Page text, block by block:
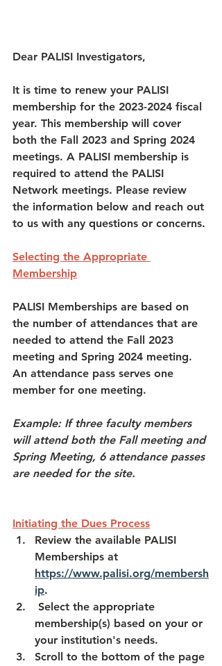
Dear PALISI Investigators,
It is time to renew your PALISI
membership for the 2023-2024 fiscal
year. This membership will cover
both the Fall 2023 and Spring 2024
meetings. A PALISI membership is
required to attend the PALISI
Network meetings. Please review
the information below and reach out
to us with any questions or concerns.
Selecting the Appropriate
Membership
PALISI Memberships are based on
the number of attendances that are
needed to attend the Fall 2023
meeting and Spring 2024 meeting.
An attendance pass serves one
member for one meeting.
Example: If three faculty members
will attend both the Fall meeting and
Spring Meeting, 6 attendance passes
are needed for the site.
Initiating the Dues Process
Review the available PALISI
Memberships at
https://www.palisi.org/membersh
ip.
membership(s) based on your or
your institution's needs.
Scroll to the bottom of the page